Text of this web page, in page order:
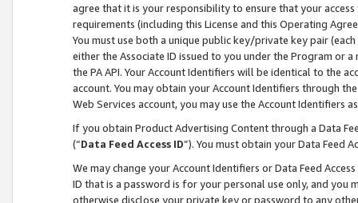
agree that it is your responsibility to ensure that your
requirements (including this License and this Operating
You must use both a unique public key/private key pair (each
either the Associate ID issued to you under the Program or
the PA API. Your Account Identifiers will be identical to the
account. You may obtain your Account Identifiers through
Web Services account, you may use the Account Identifiers
If you obtain Product Advertising Content through a Data
(“Data Feed Access ID”). You must obtain your Data Feed
We may change your Account Identifiers or Data Feed
ID that is a password is for your personal use only, and you
otherwise disclose your private key or password to any